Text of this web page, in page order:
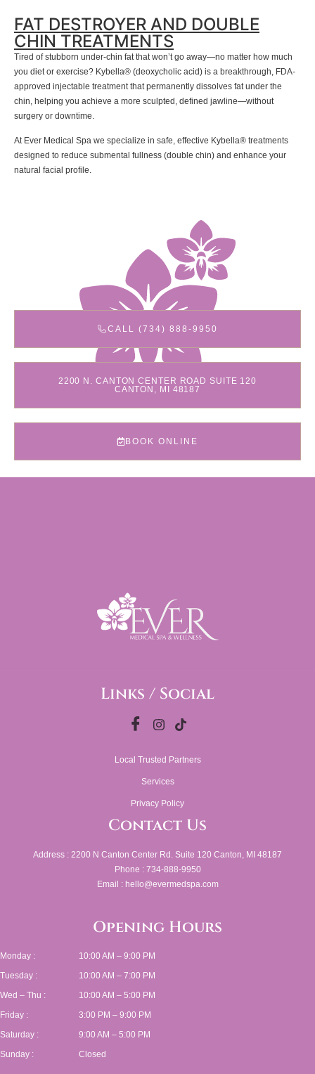
FAT DESTROYER AND DOUBLE
CHIN TREATMENTS
Tired of stubborn under-chin fat that won’t go away—no matter how much
you diet or exercise? Kybella® (deoxycholic acid) is a breakthrough, FDA-
approved injectable treatment that permanently dissolves fat under the
chin, helping you achieve a more sculpted, defined jawline—without
surgery or downtime.
At Ever Medical Spa we specialize in safe, effective Kybella® treatments
designed to reduce submental fullness (double chin) and enhance your
natural facial profile.
CALL (734) 888-9950
2200 N. CANTON CENTER ROAD SUITE 120
CANTON, MI 48187
BOOK ONLINE
Links / Social
Local Trusted Partners
Services
Privacy Policy
Contact Us
Address : 2200 N Canton Center Rd. Suite 120 Canton, MI 48187
Phone : 734-888-9950
Email : hello@evermedspa.com
Opening Hours
Monday :
Tuesday :
Wed – Thu :
Friday :
Saturday :
Sunday :
10:00 AM – 9:00 PM
10:00 AM – 7:00 PM
10:00 AM – 5:00 PM
3:00 PM – 9:00 PM
9:00 AM – 5:00 PM
Closed